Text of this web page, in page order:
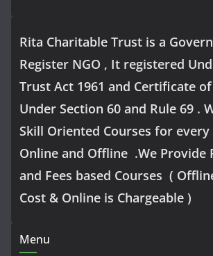
Rita Charitable Trust is a
Register NGO , It registered
Trust Act 1961 and Certificate
Under Section 60 and Rule 69 .
Skill Oriented Courses for every
Online and Offline .We Provide
and Fees based Courses (
Cost & Online is Chargeable )
Menu